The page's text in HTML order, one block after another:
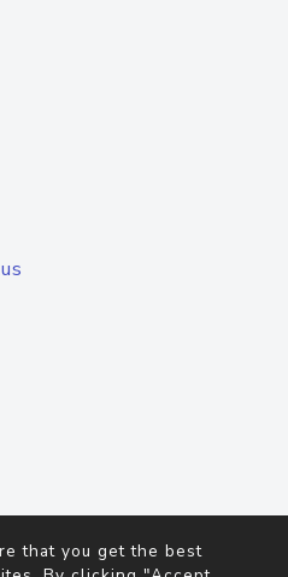
that you get the best